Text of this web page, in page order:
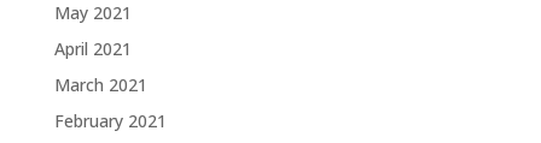
May 2021
April 2021
March 2021
February 2021